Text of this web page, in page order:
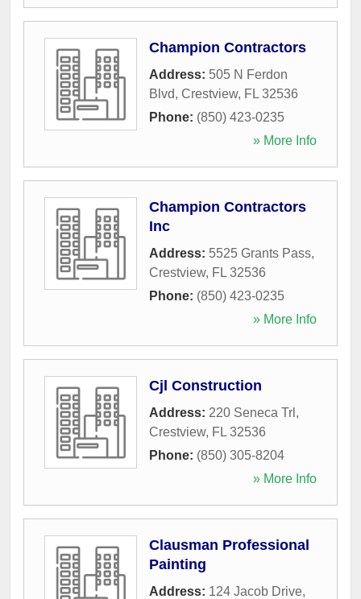
Champion Contractors
Address: 505 N Ferdon
Blvd, Crestview, FL 32536
Phone: (850) 423-0235
» More Info
Champion Contractors
Inc
Address: 5525 Grants Pass,
Crestview, FL 32536
Phone: (850) 423-0235
» More Info
Cjl Construction
Address: 220 Seneca Trl ,
Crestview, FL 32536
Phone: (850) 305-8204
» More Info
Clausman Professional
Painting
Address: 124 Jacob Drive,